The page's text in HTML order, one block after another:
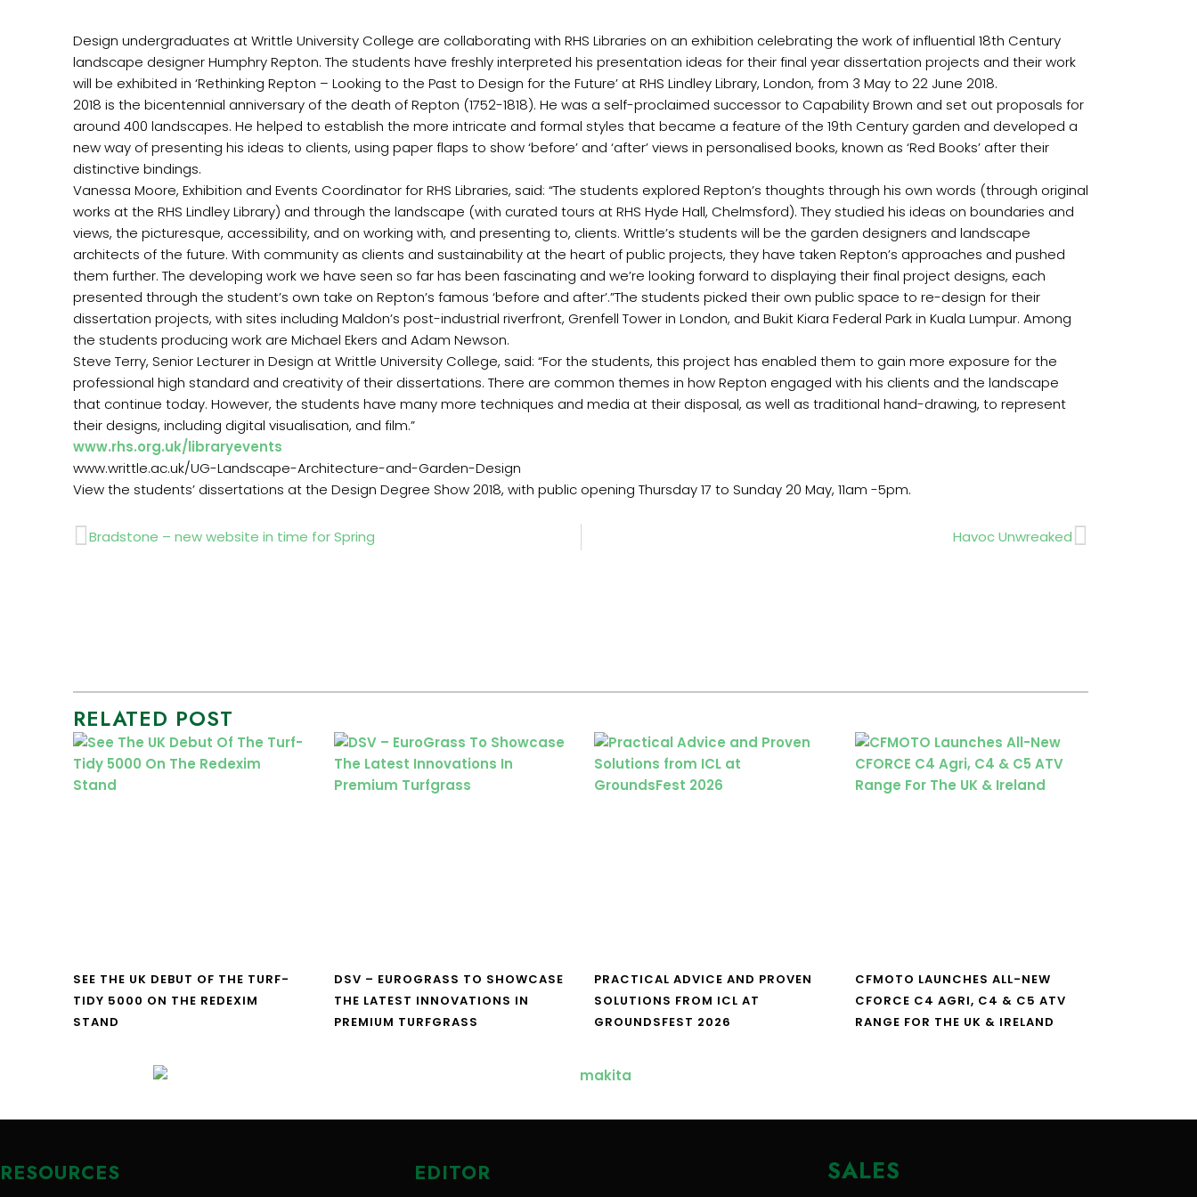
Design undergraduates at Writtle University College are collaborating with RHS Libraries on an exhibition celebrating the work of influential 18th Century
landscape designer Humphry Repton. The students have freshly interpreted his presentation ideas for their final year dissertation projects and their work
will be exhibited in ‘Rethinking Repton – Looking to the Past to Design for the Future’ at RHS Lindley Library, London, from 3 May to 22 June 2018.
2018 is the bicentennial anniversary of the death of Repton (1752-1818). He was a self-proclaimed successor to Capability Brown and set out proposals for
around 400 landscapes. He helped to establish the more intricate and formal styles that became a feature of the 19th Century garden and developed a
new way of presenting his ideas to clients, using paper flaps to show ‘before’ and ‘after’ views in personalised books, known as ‘Red Books’ after their
distinctive bindings.
Vanessa Moore, Exhibition and Events Coordinator for RHS Libraries, said: “The students explored Repton’s thoughts through his own words (through original
works at the RHS Lindley Library) and through the landscape (with curated tours at RHS Hyde Hall, Chelmsford). They studied his ideas on boundaries and
views, the picturesque, accessibility, and on working with, and presenting to, clients. Writtle’s students will be the garden designers and landscape
architects of the future. With community as clients and sustainability at the heart of public projects, they have taken Repton’s approaches and pushed
them further. The developing work we have seen so far has been fascinating and we’re looking forward to displaying their final project designs, each
presented through the student’s own take on Repton’s famous ‘before and after’.”The students picked their own public space to re-design for their
dissertation projects, with sites including Maldon’s post-industrial riverfront, Grenfell Tower in London, and Bukit Kiara Federal Park in Kuala Lumpur. Among
the students producing work are Michael Ekers and Adam Newson.
Steve Terry, Senior Lecturer in Design at Writtle University College, said: “For the students, this project has enabled them to gain more exposure for the
professional high standard and creativity of their dissertations. There are common themes in how Repton engaged with his clients and the landscape
that continue today. However, the students have many more techniques and media at their disposal, as well as traditional hand-drawing, to represent
their designs, including digital visualisation, and film.”
www.rhs.org.uk/libraryevents
www.writtle.ac.uk/UG-Landscape-Architecture-and-Garden-Design
View the students’ dissertations at the Design Degree Show 2018, with public opening Thursday 17 to Sunday 20 May, 11am -5pm.
Prev
Bradstone – new website in time for Spring Havoc UnwreakedNext
RELATED POST
SEE THE UK DEBUT OF THE TURF-
TIDY 5000 ON THE REDEXIM
STAND
DSV – EUROGRASS TO SHOWCASE
THE LATEST INNOVATIONS IN
PREMIUM TURFGRASS
PRACTICAL ADVICE AND PROVEN
SOLUTIONS FROM ICL AT
GROUNDSFEST 2026
CFMOTO LAUNCHES ALL-NEW
CFORCE C4 AGRI, C4 & C5 ATV
RANGE FOR THE UK & IRELAND
RESOURCES EDITOR SALES